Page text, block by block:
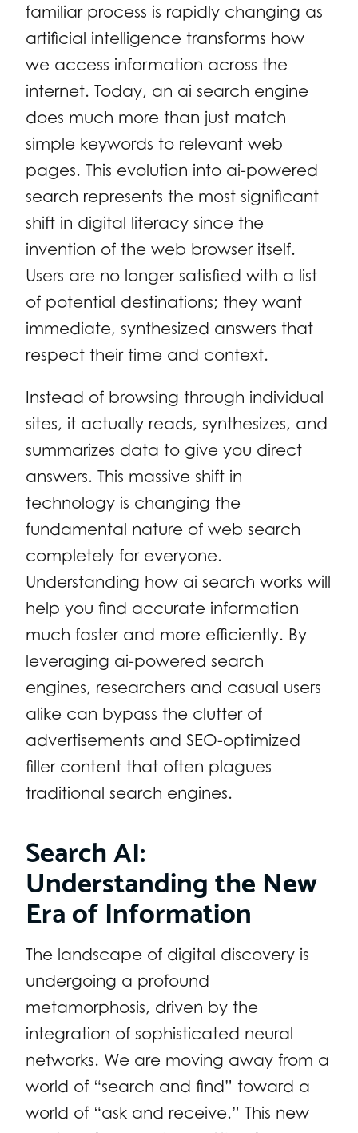
familiar process is rapidly changing as
artificial intelligence transforms how
we access information across the
internet. Today, an ai search engine
does much more than just match
simple keywords to relevant web
pages. This evolution into ai-powered
search represents the most significant
shift in digital literacy since the
invention of the web browser itself.
Users are no longer satisfied with a list
of potential destinations; they want
immediate, synthesized answers that
respect their time and context.
Instead of browsing through individual
sites, it actually reads, synthesizes, and
summarizes data to give you direct
answers. This massive shift in
technology is changing the
fundamental nature of web search
completely for everyone.
Understanding how ai search works will
help you find accurate information
much faster and more efficiently. By
leveraging ai-powered search
engines, researchers and casual users
alike can bypass the clutter of
advertisements and SEO-optimized
filler content that often plagues
traditional search engines.
Search AI:
Understanding the New
Era of Information
The landscape of digital discovery is
undergoing a profound
metamorphosis, driven by the
integration of sophisticated neural
networks. We are moving away from a
world of “search and find” toward a
world of “ask and receive.” This new